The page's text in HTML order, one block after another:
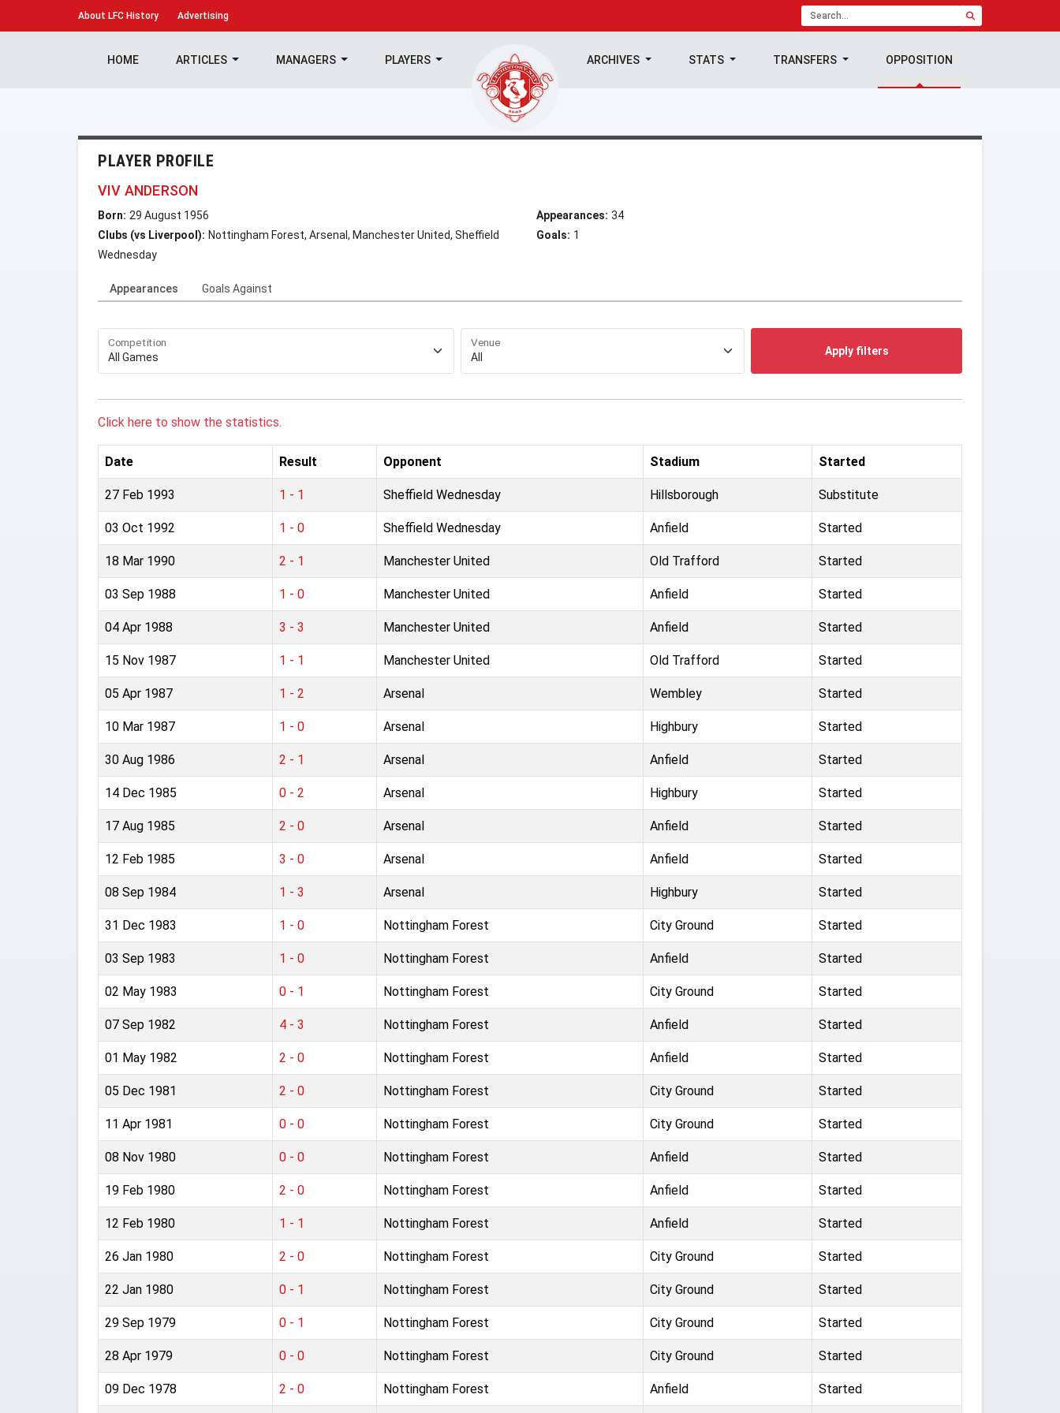
About LFC History Advertising
HOME ARTICLES MANAGERS PLAYERS ARCHIVES STATS TRANSFERS OPPOSITION
PLAYER PROFILE
VIV ANDERSON
Born: 29 August 1956
Clubs (vs Liverpool): Nottingham Forest, Arsenal, Manchester United, Sheffield
Wednesday
Appearances: 34
Goals: 1
Appearances Goals Against
Competition Venue
Apply filters
Click here to show the statistics.
Date Result Opponent Stadium Started
27 Feb 1993 1 - 1 Sheffield Wednesday Hillsborough Substitute
03 Oct 1992 1 - 0 Sheffield Wednesday Anfield Started
18 Mar 1990 2 - 1 Manchester United Old Trafford Started
03 Sep 1988 1 - 0 Manchester United Anfield Started
04 Apr 1988 3 - 3 Manchester United Anfield Started
15 Nov 1987 1 - 1 Manchester United Old Trafford Started
05 Apr 1987 1 - 2 Arsenal Wembley Started
10 Mar 1987 1 - 0 Arsenal Highbury Started
30 Aug 1986 2 - 1 Arsenal Anfield Started
14 Dec 1985 0 - 2 Arsenal Highbury Started
17 Aug 1985 2 - 0 Arsenal Anfield Started
12 Feb 1985 3 - 0 Arsenal Anfield Started
08 Sep 1984 1 - 3 Arsenal Highbury Started
31 Dec 1983 1 - 0 Nottingham Forest City Ground Started
03 Sep 1983 1 - 0 Nottingham Forest Anfield Started
02 May 1983 0 - 1 Nottingham Forest City Ground Started
07 Sep 1982 4 - 3 Nottingham Forest Anfield Started
01 May 1982 2 - 0 Nottingham Forest Anfield Started
05 Dec 1981 2 - 0 Nottingham Forest City Ground Started
11 Apr 1981 0 - 0 Nottingham Forest City Ground Started
08 Nov 1980 0 - 0 Nottingham Forest Anfield Started
19 Feb 1980 2 - 0 Nottingham Forest Anfield Started
12 Feb 1980 1 - 1 Nottingham Forest Anfield Started
26 Jan 1980 2 - 0 Nottingham Forest City Ground Started
22 Jan 1980 0 - 1 Nottingham Forest City Ground Started
29 Sep 1979 0 - 1 Nottingham Forest City Ground Started
28 Apr 1979 0 - 0 Nottingham Forest City Ground Started
09 Dec 1978 2 - 0 Nottingham Forest Anfield Started